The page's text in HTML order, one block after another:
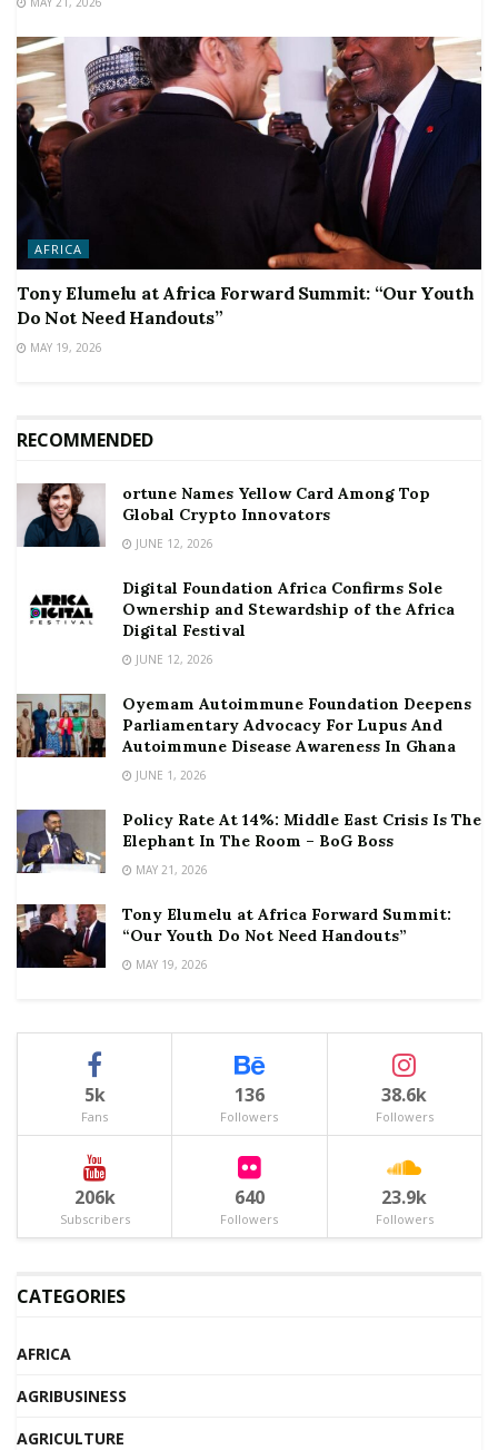
AFRICA
Tony Elumelu at Africa Forward Summit: “Our Youth
Do Not Need Handouts”
MAY 19, 2026
RECOMMENDED
ortune Names Yellow Card Among Top
Global Crypto Innovators
JUNE 12, 2026
Digital Foundation Africa Confirms Sole
Ownership and Stewardship of the Africa
Digital Festival
JUNE 12, 2026
Oyemam Autoimmune Foundation Deepens
Parliamentary Advocacy For Lupus And
Autoimmune Disease Awareness In Ghana
JUNE 1, 2026
Policy Rate At 14%: Middle East Crisis Is The
Elephant In The Room – BoG Boss
MAY 21, 2026
Tony Elumelu at Africa Forward Summit:
“Our Youth Do Not Need Handouts”
MAY 19, 2026
5k
Fans
136
Followers
38.6k
Followers
206k
Subscribers
640
Followers
23.9k
Followers
CATEGORIES
AFRICA
AGRIBUSINESS
AGRICULTURE